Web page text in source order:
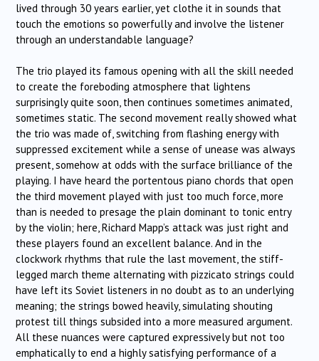
lived through 30 years earlier, yet clothe it in sounds that
touch the emotions so powerfully and involve the listener
through an understandable language?
The trio played its famous opening with all the skill needed
to create the foreboding atmosphere that lightens
surprisingly quite soon, then continues sometimes animated,
sometimes static. The second movement really showed what
the trio was made of, switching from flashing energy with
suppressed excitement while a sense of unease was always
present, somehow at odds with the surface brilliance of the
playing. I have heard the portentous piano chords that open
the third movement played with just too much force, more
than is needed to presage the plain dominant to tonic entry
by the violin; here, Richard Mapp’s attack was just right and
these players found an excellent balance. And in the
clockwork rhythms that rule the last movement, the stiff-
legged march theme alternating with pizzicato strings could
have left its Soviet listeners in no doubt as to an underlying
meaning; the strings bowed heavily, simulating shouting
protest till things subsided into a more measured argument.
All these nuances were captured expressively but not too
emphatically to end a highly satisfying performance of a